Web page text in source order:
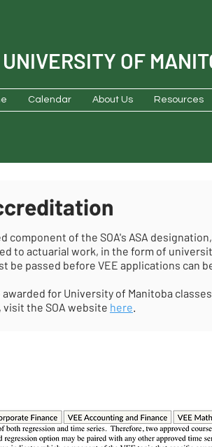
UNIVERSITY OF
Calendar About Us Resources
component of the SOA's ASA
to actuarial work, in the form of
be passed before VEE applications can
for University of Manitoba
visit the SOA website here.